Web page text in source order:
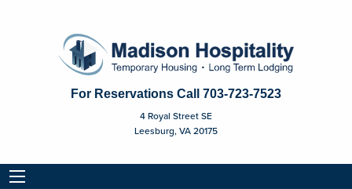
For Reservations Call 703-723-7523
4 Royal Street SE
Leesburg, VA 20175